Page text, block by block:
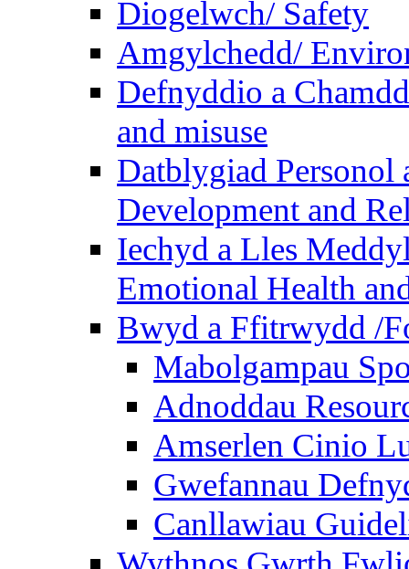
Diogelwch/ Safety
Amgylchedd/
Defnyddio a
and misuse
Datblygiad Personol
Development and
Iechyd a Lles
Emotional Health
Bwyd a Ffitrwydd /
Mabolgampau
Adnoddau
Amserlen Cinio
Gwefannau
Canllawiau